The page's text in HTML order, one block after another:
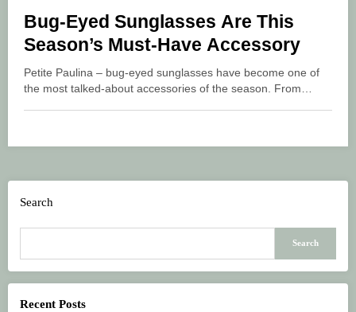
Bug-Eyed Sunglasses Are This
Season’s Must-Have Accessory
Petite Paulina – bug-eyed sunglasses have become one of
the most talked-about accessories of the season. From…
Search
Search
Recent Posts